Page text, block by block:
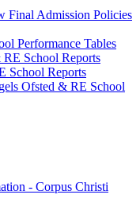
Admission Policies
Performance Tables
RE School Reports
School Reports
Ofsted & RE School
- Corpus Christi